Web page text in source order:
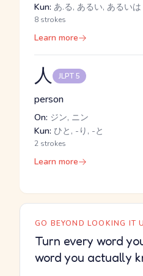
Kun: あ.る, あるい, あるいは
8 strokes
Learn more
人 JLPT 5
person
On: ジン, ニン
Kun: ひと, -り, -と
2 strokes
Learn more
GO BEYOND LOOKING IT
Turn every word
word you actually